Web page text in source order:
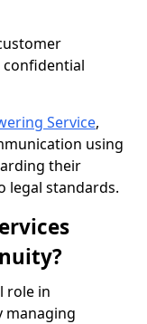
Service,
using
their
legal standards.
role in
managing